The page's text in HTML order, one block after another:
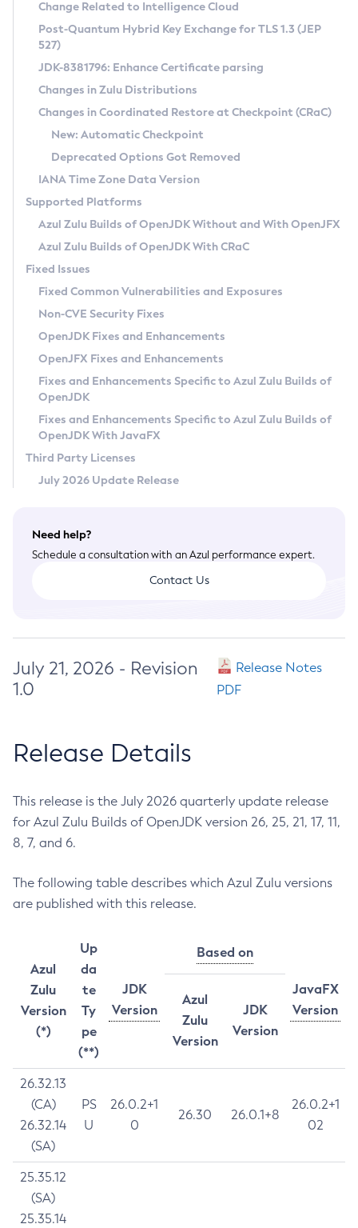
Supported (Zulu SA) on Linux
DEB
RPM
APK
Docker
Chainguard Docker
Free Distribution (Zulu CA) on Linux
DEB
RPM
APK
TAR.GZ
Docker
Paketo Buildpacks
Installing on Windows
Installing on macOS
Using SDKMAN! on Linux and macOS
Using Azul Metadata API
Updating Azul Zulu
Uninstalling Azul Zulu
Windows
macOS
Linux
Other Distributions
Managing Multiple Azul Zulu Versions
Windows
macOS
Linux
CVE and Version Search
CVE Search Tool
CVE History Tool
Version Search Tool
Commercial Compatibility Kit
IcedTea-Web
About IcedTea-Web
Release Notes
Download and Installation
How to Use IcedTea-Web
How to Use Deployment Ruleset
Configuration Options
Detailed Info
Versioning and Naming Conventions
Configuring Security Providers
Migrating Discovery to Metadata API
Timezone Updater
Incubator and Preview Features
Using Java Flight Recorder
FIPS integration in Zulu
Coordinated Restore at Checkpoint
(CRaC)
GC Log Analyzer
Azul Mission Control
Legal Notice
Privacy Policy
Legal
Terms of Use
Change Related to Intelligence Cloud
Post-Quantum Hybrid Key Exchange for TLS 1.3 (JEP
527)
JDK-8381796: Enhance Certificate parsing
Changes in Zulu Distributions
Changes in Coordinated Restore at Checkpoint (CRaC)
New: Automatic Checkpoint
Deprecated Options Got Removed
IANA Time Zone Data Version
Supported Platforms
Azul Zulu Builds of OpenJDK Without and With OpenJFX
Azul Zulu Builds of OpenJDK With CRaC
Fixed Issues
Fixed Common Vulnerabilities and Exposures
Non-CVE Security Fixes
OpenJDK Fixes and Enhancements
OpenJFX Fixes and Enhancements
Fixes and Enhancements Specific to Azul Zulu Builds of
OpenJDK
Fixes and Enhancements Specific to Azul Zulu Builds of
OpenJDK With JavaFX
Third Party Licenses
July 2026 Update Release
Need help?
Schedule a consultation with an Azul performance expert.
Contact Us
July 21, 2026 - Revision
1.0
Release Notes
PDF
Release Details
This release is the July 2026 quarterly update release
for Azul Zulu Builds of OpenJDK version 26, 25, 21, 17, 11,
8, 7, and 6.
The following table describes which Azul Zulu versions
are published with this release.
Azul
Zulu
Version
(*)
Up
da
te
Ty
pe
(**)
JDK
Version
Based on
JavaFX
Version
Azul
Zulu
Version
JDK
Version
26.32.13
(CA)
26.32.14
(SA)
PS
U
26.0.2+1
0
26.30 26.0.1+8
26.0.2+1
02
25.35.12
(SA)
25.35.14